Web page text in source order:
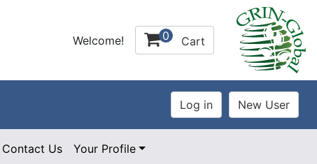
Welcome! 0 Cart
Contact Us Your Profile